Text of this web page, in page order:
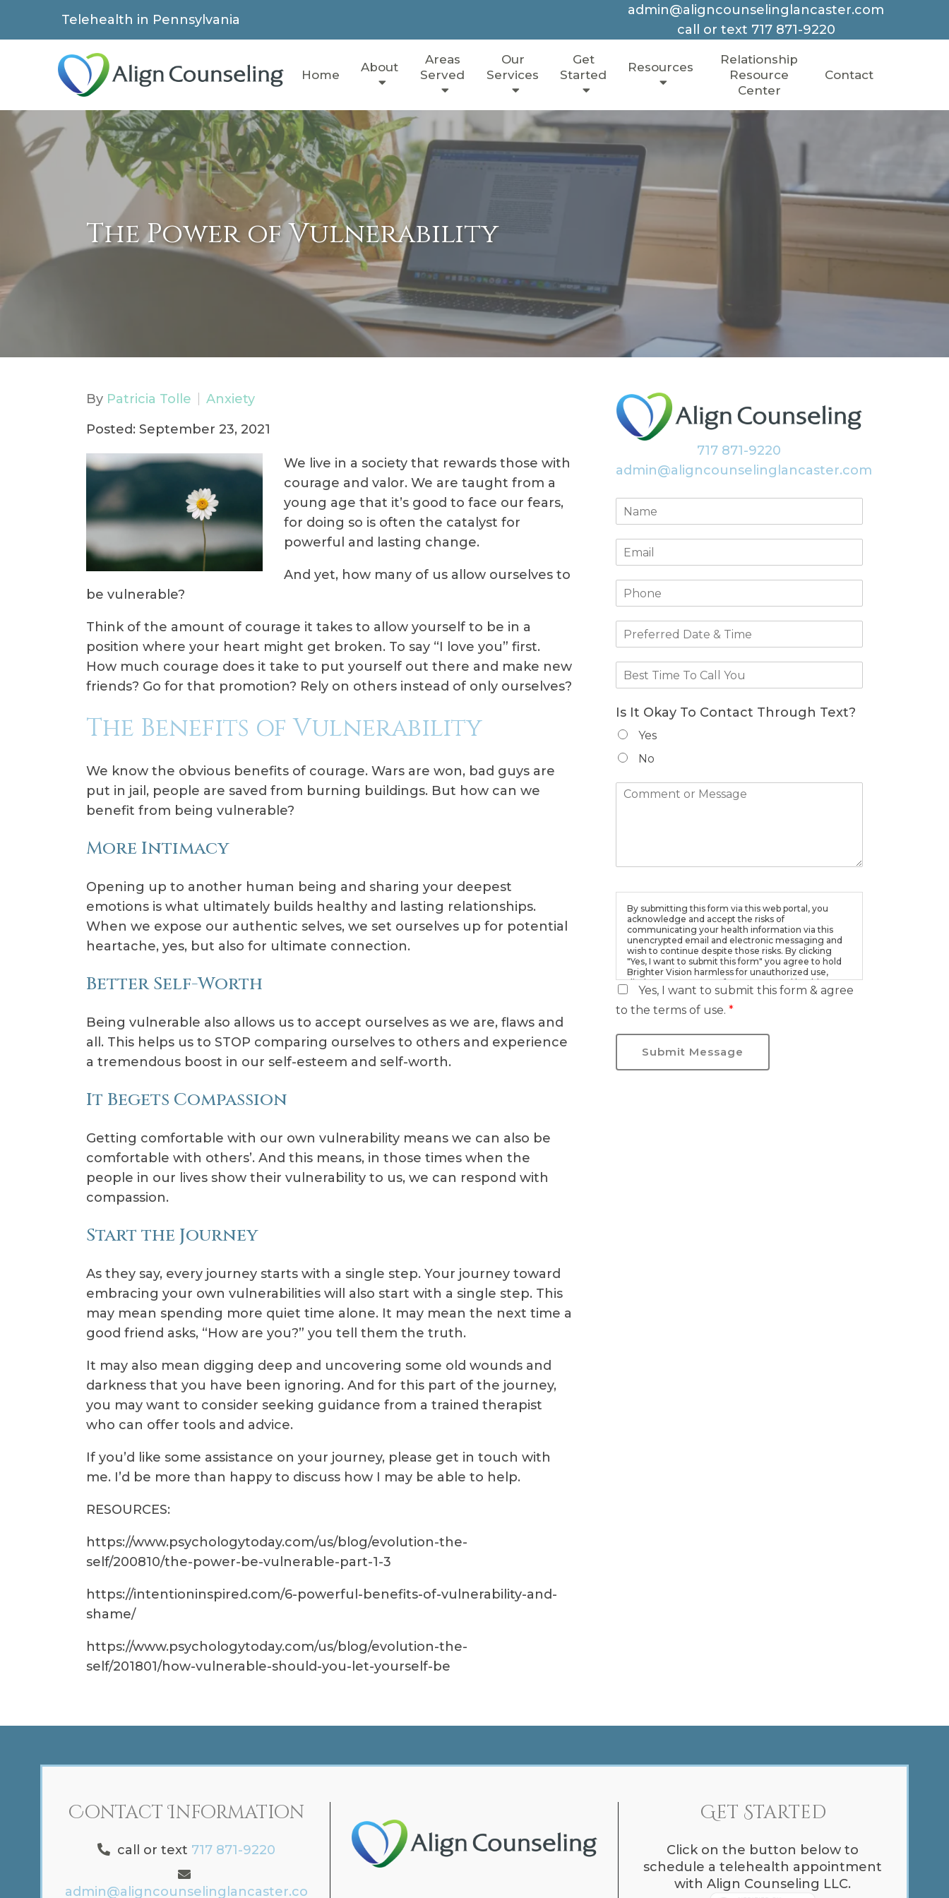
Telehealth in Pennsylvania
admin@aligncounselinglancaster.com
call or text 717 871-9220
Home
About
Areas
Served
Our
Services
Get
Started
Resources
Relationship
Resource
Center
Contact
The Power of Vulnerability
By Patricia Tolle
Anxiety
Posted: September 23, 2021
We live in a society that rewards those with
courage and valor. We are taught from a
young age that it’s good to face our fears,
for doing so is often the catalyst for
powerful and lasting change.
And yet, how many of us allow ourselves to
be vulnerable?
Think of the amount of courage it takes to allow yourself to be in a
position where your heart might get broken. To say “I love you” first.
How much courage does it take to put yourself out there and make new
friends? Go for that promotion? Rely on others instead of only ourselves?
The Benefits of Vulnerability
We know the obvious benefits of courage. Wars are won, bad guys are
put in jail, people are saved from burning buildings. But how can we
benefit from being vulnerable?
More Intimacy
Opening up to another human being and sharing your deepest
emotions is what ultimately builds healthy and lasting relationships.
When we expose our authentic selves, we set ourselves up for potential
heartache, yes, but also for ultimate connection.
Better Self-Worth
Being vulnerable also allows us to accept ourselves as we are, flaws and
all. This helps us to STOP comparing ourselves to others and experience
a tremendous boost in our self-esteem and self-worth.
It Begets Compassion
Getting comfortable with our own vulnerability means we can also be
comfortable with others’. And this means, in those times when the
people in our lives show their vulnerability to us, we can respond with
compassion.
Start the Journey
As they say, every journey starts with a single step. Your journey toward
embracing your own vulnerabilities will also start with a single step. This
may mean spending more quiet time alone. It may mean the next time a
good friend asks, “How are you?” you tell them the truth.
It may also mean digging deep and uncovering some old wounds and
darkness that you have been ignoring. And for this part of the journey,
you may want to consider seeking guidance from a trained therapist
who can offer tools and advice.
If you’d like some assistance on your journey, please get in touch with
me. I’d be more than happy to discuss how I may be able to help.
RESOURCES:
https://www.psychologytoday.com/us/blog/evolution-the-
self/200810/the-power-be-vulnerable-part-1-3
https://intentioninspired.com/6-powerful-benefits-of-vulnerability-and-
shame/
https://www.psychologytoday.com/us/blog/evolution-the-
self/201801/how-vulnerable-should-you-let-yourself-be
717 871-9220
admin@aligncounselinglancaster.com
Is It Okay To Contact Through Text?
Yes
No
By submitting this form via this web portal, you
acknowledge and accept the risks of
communicating your health information via this
unencrypted email and electronic messaging and
wish to continue despite those risks. By clicking
"Yes, I want to submit this form" you agree to hold
Brighter Vision harmless for unauthorized use,
disclosure, or access of your protected health
information sent via this electronic means.
Yes, I want to submit this form & agree
to the terms of use. *
Submit Message
Contact Information
call or text 717 871-9220
admin@aligncounselinglancaster.co
Get Started
Click on the button below to
schedule a telehealth appointment
with Align Counseling LLC.